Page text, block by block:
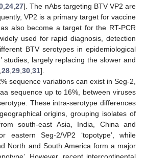
,24 ,27]. The nAbs targeting BTV VP2 are
VP2 is a primary target for vaccine
also become a target for the RT-PCR
used for rapid diagnosis, detection
BTV serotypes in epidemiological
studies, largely replacing the slower and
28 29 30 31].
sequence variations can exist in Seg-2,
sequence up to 16%, between viruses
These intra-serotype differences
origins, grouping isolates of
south-east Asia, India, China and
eastern Seg-2/VP2 ‘topotype’, while
North and South America form a major